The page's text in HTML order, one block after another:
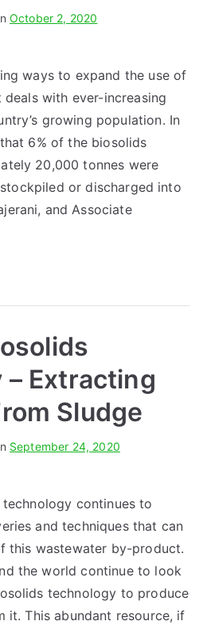
October 2, 2020
ways to expand the use of
with ever-increasing
growing population. In
6% of the biosolids
20,000 tonnes were
or discharged into
and Associate
– Extracting
Sludge
September 24, 2020
continues to
and techniques that can
this wastewater by-product.
the world continue to look
technology to produce
it. This abundant resource, if